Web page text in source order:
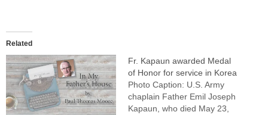
Related
Fr. Kapaun awarded Medal
of Honor for service in Korea
Photo Caption: U.S. Army
chaplain Father Emil Joseph
Kapaun, who died May 23,